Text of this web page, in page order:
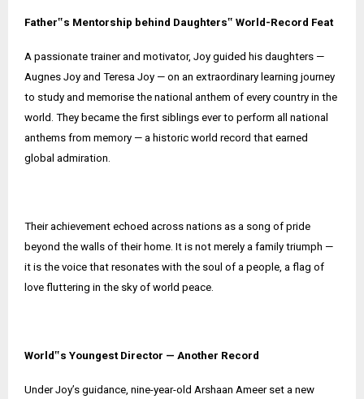
Father‟s Mentorship behind Daughters‟ World-Record Feat
A passionate trainer and motivator, Joy guided his daughters —
Augnes Joy and Teresa Joy — on an extraordinary learning journey
to study and memorise the national anthem of every country in the
world. They became the first siblings ever to perform all national
anthems from memory — a historic world record that earned
global admiration.
Their achievement echoed across nations as a song of pride
beyond the walls of their home. It is not merely a family triumph —
it is the voice that resonates with the soul of a people, a flag of
love fluttering in the sky of world peace.
World‟s Youngest Director — Another Record
Under Joy’s guidance, nine-year-old Arshaan Ameer set a new